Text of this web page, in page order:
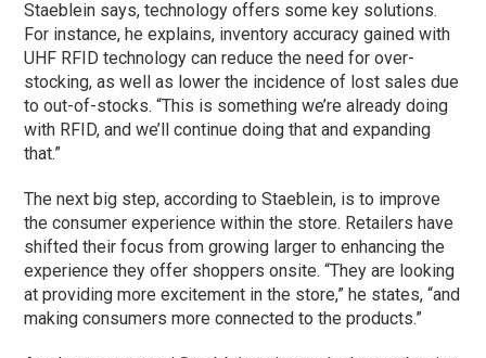
Staeblein says, technology offers some key solutions.
For instance, he explains, inventory accuracy gained with
UHF RFID technology can reduce the need for over-
stocking, as well as lower the incidence of lost sales due
to out-of-stocks. “This is something we’re already doing
with RFID, and we’ll continue doing that and expanding
that.”
The next big step, according to Staeblein, is to improve
the consumer experience within the store. Retailers have
shifted their focus from growing larger to enhancing the
experience they offer shoppers onsite. “They are looking
at providing more excitement in the store,” he states, “and
making consumers more connected to the products.”